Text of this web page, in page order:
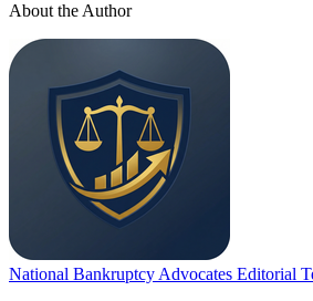
About the Author
National Bankruptcy Advocates Editorial